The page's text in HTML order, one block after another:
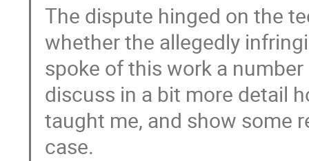
The dispute hinged on the
whether the allegedly
spoke of this work a
discuss in a bit more detail
taught me, and show some
case.